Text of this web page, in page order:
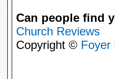
Can people find
Church Reviews
Copyright © Foyer